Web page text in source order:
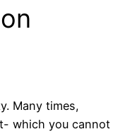
Many times,
which you cannot